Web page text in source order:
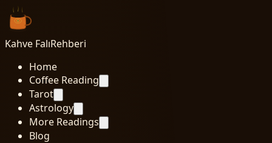
Kahve FalıRehberi
Home
Coffee Reading
Tarot
Astrology
More Readings
Blog